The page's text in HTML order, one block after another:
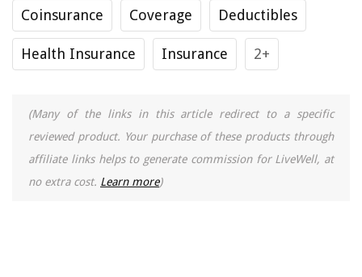
Coinsurance Coverage Deductibles
Health Insurance Insurance 2+
(Many of the links in this article redirect to a specific
reviewed product. Your purchase of these products through
affiliate links helps to generate commission for LiveWell, at
no extra cost. Learn more)